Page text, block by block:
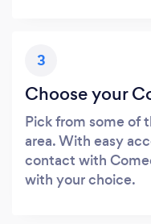
3
Choose your
Pick from some of
area. With easy
contact with
with your choice.